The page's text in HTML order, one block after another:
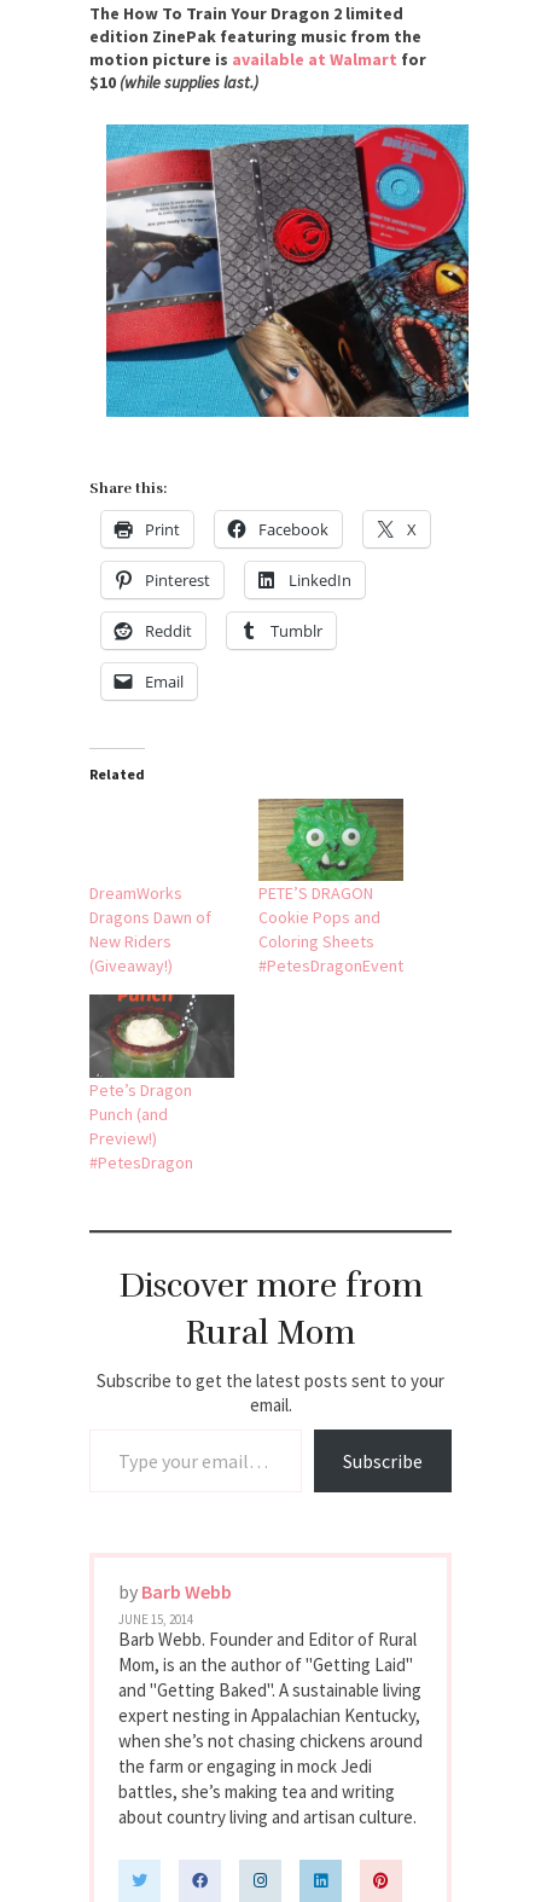
The How To Train Your Dragon 2 limited
edition ZinePak featuring music from the
motion picture is available at Walmart for
$10 (while supplies last.)
Share this:
Print Facebook X
Pinterest LinkedIn
Reddit Tumblr
Email
Related
DreamWorks
Dragons Dawn of
New Riders
(Giveaway!)
PETE’S DRAGON
Cookie Pops and
Coloring Sheets
#PetesDragonEvent
Pete’s Dragon
Punch (and
Preview!)
#PetesDragon
Discover more from
Rural Mom
Subscribe to get the latest posts sent to your
email.
Subscribe
by Barb Webb
JUNE 15, 2014
Barb Webb. Founder and Editor of Rural
Mom, is an the author of "Getting Laid"
and "Getting Baked". A sustainable living
expert nesting in Appalachian Kentucky,
when she’s not chasing chickens around
the farm or engaging in mock Jedi
battles, she’s making tea and writing
about country living and artisan culture.